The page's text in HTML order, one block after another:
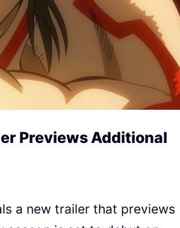
Previews Additional
a new trailer that previews